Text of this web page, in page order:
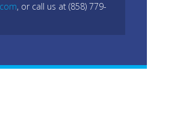
, or call us at (858) 779-